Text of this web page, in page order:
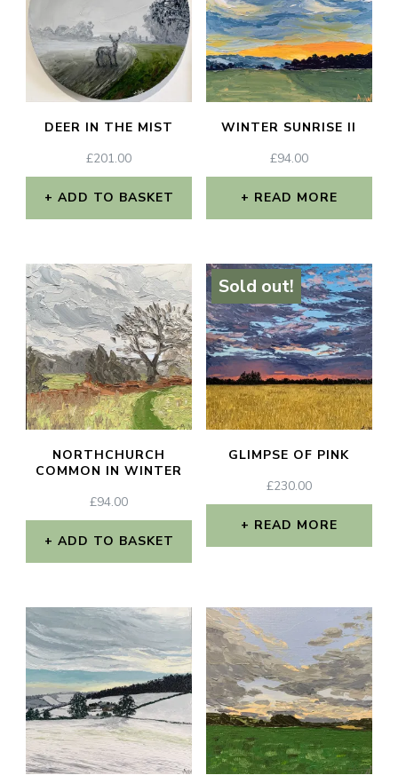
DEER IN THE MIST
£201.00
ADD TO BASKET
WINTER SUNRISE II
£94.00
READ MORE
NORTHCHURCH
COMMON IN WINTER
£94.00
ADD TO BASKET
Sold out!
GLIMPSE OF PINK
£230.00
READ MORE